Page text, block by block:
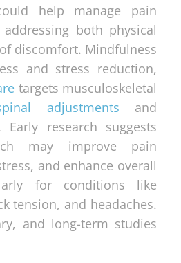
help manage pain
both physical
discomfort. Mindfulness
and stress reduction,
targets musculoskeletal
adjustments and
Early research suggests
may improve pain
and enhance overall
for conditions like
tension, and headaches.
and long-term studies